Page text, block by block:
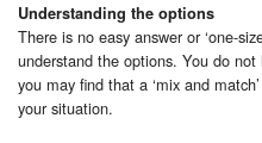
Understanding the options
There is no easy answer or ‘one-
understand the options. You do
you may find that a ‘mix and
your situation.